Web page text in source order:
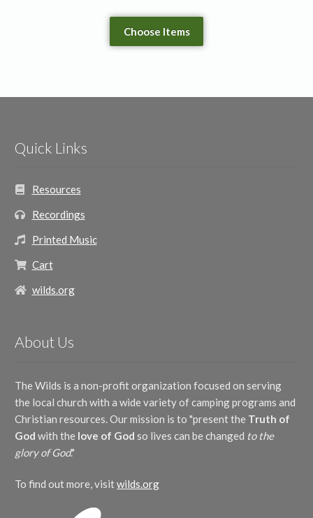
Choose Items
Quick Links
Resources
Recordings
Printed Music
Cart
wilds.org
About Us
The Wilds is a non-profit organization focused on serving
the local church with a wide variety of camping programs and
Christian resources. Our mission is to "present the Truth of
God with the love of God so lives can be changed to the
glory of God."
To find out more, visitwilds.org